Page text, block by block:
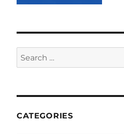
Search
for:
CATEGORIES